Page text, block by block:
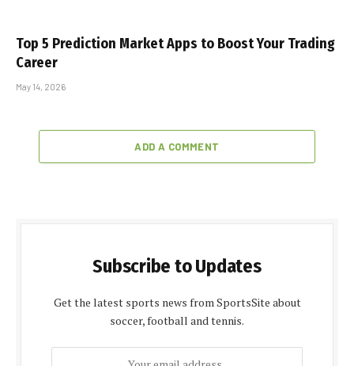
Top 5 Prediction Market Apps to Boost Your Trading
Career
May 14, 2026
ADD A COMMENT
Subscribe to Updates
Get the latest sports news from SportsSite about
soccer, football and tennis.